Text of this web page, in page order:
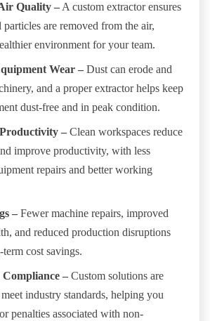
Quality – A custom extractor ensures
are removed from the air,
environment for your team.
Wear – Dust can erode and
and a proper extractor helps keep
dust-free and in peak condition.
– Clean workspaces reduce
improve productivity, with less
repairs and better working
– Fewer machine repairs, improved
and reduced production disruptions
cost savings.
– Custom solutions are
industry standards, helping you
penalties associated with non-